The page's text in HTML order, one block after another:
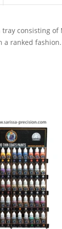
tray consisting of
a ranked fashion.